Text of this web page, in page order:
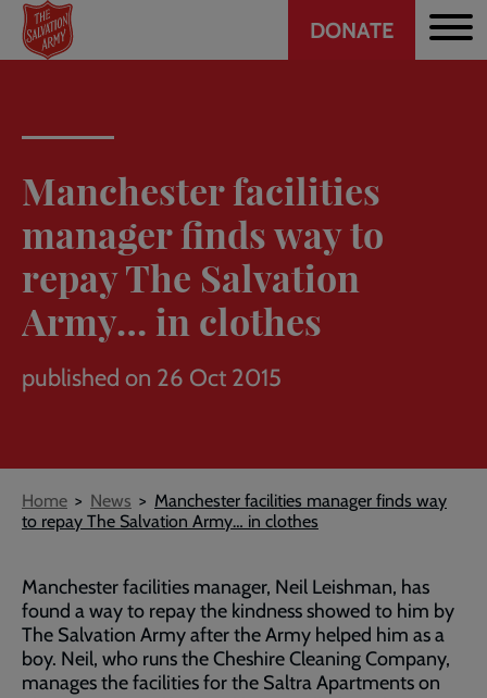
Skip
main
Header
DONATE
Manchester facilities
manager finds way to
repay The Salvation
Army… in clothes
published on 26 Oct 2015
Breadcrumb
Home News
Manchester facilities manager finds way
to repay The Salvation Army… in clothes
Manchester facilities manager, Neil Leishman, has
found a way to repay the kindness showed to him by
The Salvation Army after the Army helped him as a
boy. Neil, who runs the Cheshire Cleaning Company,
manages the facilities for the Saltra Apartments on